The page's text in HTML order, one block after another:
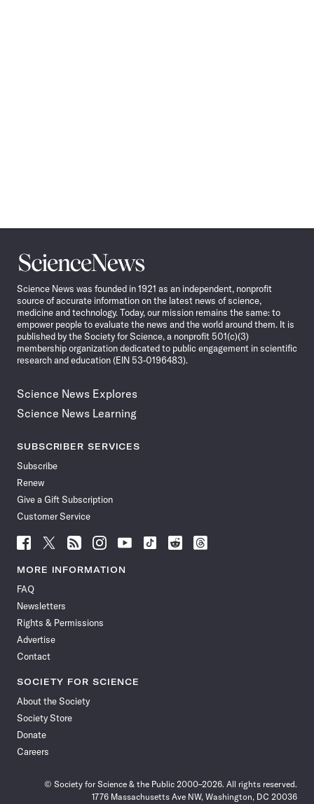
Science
News
Science News was founded in 1921 as an independent, nonprofit
source of accurate information on the latest news of science,
medicine and technology. Today, our mission remains the same: to
empower people to evaluate the news and the world around them. It is
published by the Society for Science, a nonprofit 501(c)(3)
membership organization dedicated to public engagement in scientific
research and education (EIN 53-0196483).
Science News Explores
Science News Learning
SUBSCRIBER SERVICES
Subscribe
Renew
Give a Gift Subscription
Customer Service
Follow
News
Facebook
Follow
News
Follow
News
Follow
News
Follow
News
Follow
Follow
Follow
MORE INFORMATION
FAQ
Newsletters
Rights & Permissions
Advertise
Contact
SOCIETY FOR SCIENCE
About the Society
Society Store
Donate
Careers
© Society for Science & the Public 2000–2026. All rights reserved.
1776 Massachusetts Ave NW, Washington, DC 20036